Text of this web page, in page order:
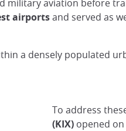
military aviation before
airportsand served as
a densely populated
To address
(KIX)opened on